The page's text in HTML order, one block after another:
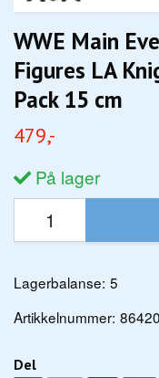
WWE Main
Figures LA
Pack 15 cm
479,-
På lager
Lagerbalanse: 5
Artikkelnummer: 86420
Del